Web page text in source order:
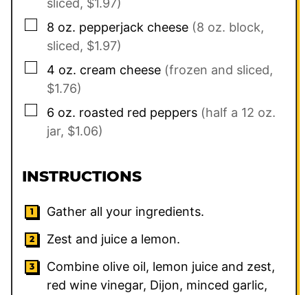
▢
8 oz. pepperjack cheese (8 oz. block,
sliced, $1.97)
▢
4 oz. cream cheese (frozen and sliced,
$1.76)
▢
6 oz. roasted red peppers (half a 12 oz.
jar, $1.06)
INSTRUCTIONS
Gather all your ingredients.
Zest and juice a lemon.
Combine olive oil, lemon juice and zest,
red wine vinegar, Dijon, minced garlic,